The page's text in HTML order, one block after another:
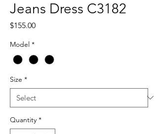
Jeans Dress C3182
$155.00Price
Model *
Size *
Quantity *